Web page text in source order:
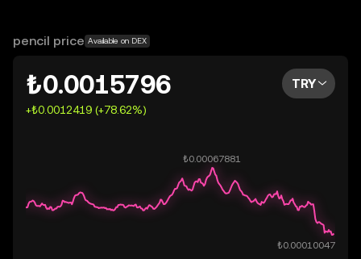
OKX TR does not provide investment recommendations
pencil price Available on DEX
₺0.0015796
+₺0.0012419 (+78.62%)
TRY